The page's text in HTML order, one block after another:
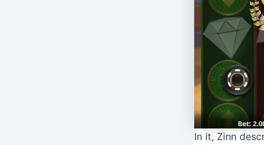
In it, Zinn